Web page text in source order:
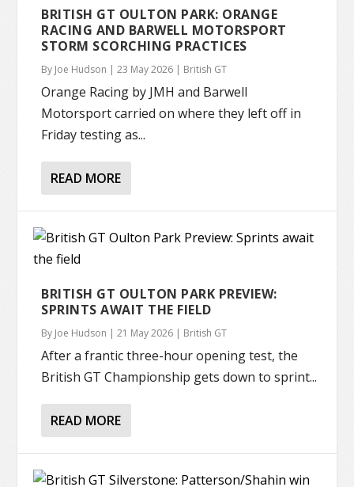
BRITISH GT OULTON PARK: ORANGE
RACING AND BARWELL MOTORSPORT
STORM SCORCHING PRACTICES
By Joe Hudson |23 May 2026 | British GT
Orange Racing by JMH and Barwell
Motorsport carried on where they left off in
Friday testing as...
READ MORE
BRITISH GT OULTON PARK PREVIEW:
SPRINTS AWAIT THE FIELD
By Joe Hudson |21 May 2026 | British GT
After a frantic three-hour opening test, the
British GT Championship gets down to sprint...
READ MORE